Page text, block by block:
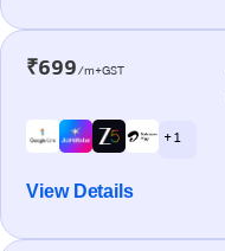
₹699/m+GST
+ 1
View Details